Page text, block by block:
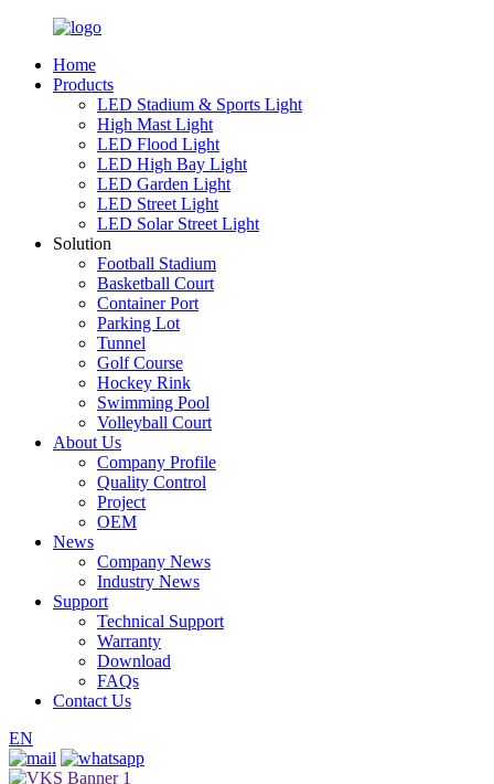
Home
Products
LED Stadium & Sports Light
High Mast Light
LED Flood Light
LED High Bay Light
LED Garden Light
LED Street Light
LED Solar Street Light
Solution
Football Stadium
Basketball Court
Container Port
Parking Lot
Tunnel
Golf Course
Hockey Rink
Swimming Pool
Volleyball Court
About Us
Company Profile
Quality Control
Project
OEM
News
Company News
Industry News
Support
Technical Support
Warranty
Download
FAQs
Contact Us
EN